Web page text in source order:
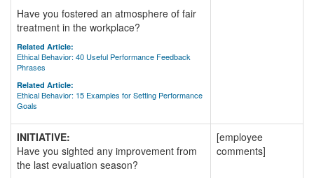
Have you fostered an atmosphere of fair
treatment in the workplace?
Related Article:
Ethical Behavior: 40 Useful Performance Feedback
Phrases
Related Article:
Ethical Behavior: 15 Examples for Setting Performance
Goals
INITIATIVE:
Have you sighted any improvement from
the last evaluation season?
[employee
comments]